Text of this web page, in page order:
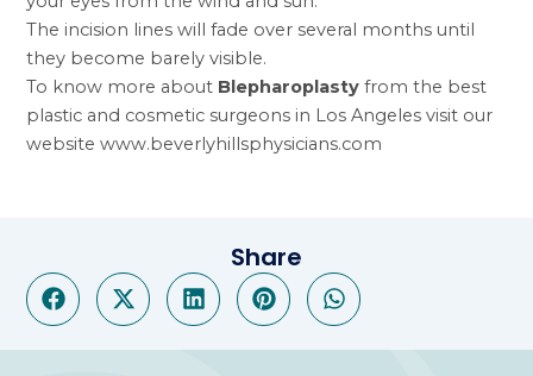
The incision lines will fade over several months until
they become barely visible.
To know more about Blepharoplastyfrom the best
plastic and cosmetic surgeons in Los Angeles visit our
websitewww.beverlyhillsphysicians.com
Share